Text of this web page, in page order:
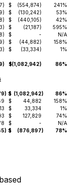
$ (554,874)
241%
$ (130,242)
53%
$ (440,105)
42%
$ (21,187)
595%
$ -
N/A
$ (44,882)
158%
$ (33,334) 1%
$(1,082,942) 86%
) $ (1,082,942)
86%
$ 44,882
158%
$ 33,334
1%
$ 127,829
74%
$ -
N/A
) $ (876,897) 78%